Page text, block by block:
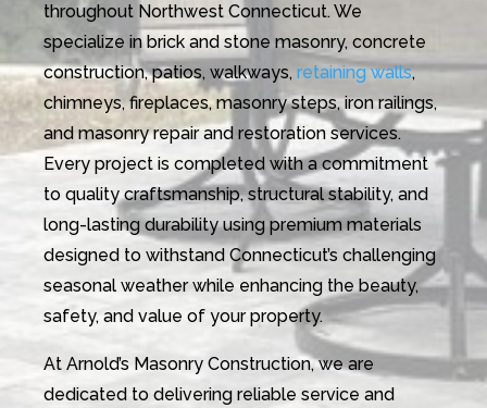
throughout Northwest Connecticut. We
specialize in brick and stone masonry, concrete
construction, patios, walkways, retaining walls,
chimneys, fireplaces, masonry steps, iron railings,
and masonry repair and restoration services.
Every project is completed with a commitment
to quality craftsmanship, structural stability, and
long-lasting durability using premium materials
designed to withstand Connecticut’s challenging
seasonal weather while enhancing the beauty,
safety, and value of your property.
At Arnold’s Masonry Construction, we are
dedicated to delivering reliable service and